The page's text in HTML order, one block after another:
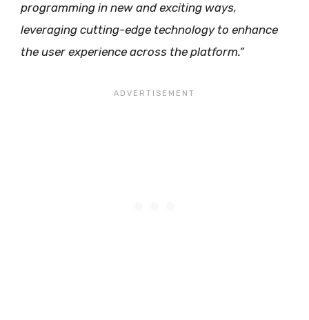
programming in new and exciting ways,
leveraging cutting-edge technology to enhance
the user experience across the platform.”